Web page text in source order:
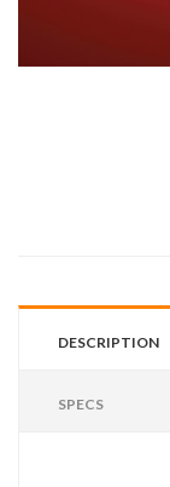
DESCRIPTION
SPECS